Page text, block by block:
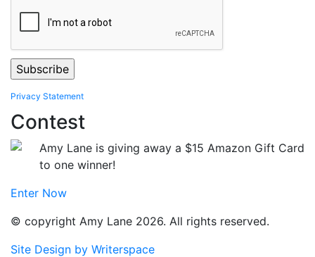
Privacy Statement
Contest
Amy Lane is giving away a $15 Amazon Gift Card
to one winner!
Enter Now
© copyright Amy Lane 2026. All rights reserved.
Site Design by Writerspace